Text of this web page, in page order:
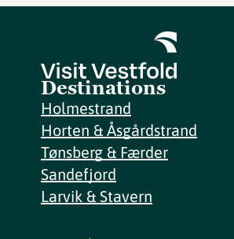
Destinations
Holmestrand
Horten & Åsgårdstrand
Tønsberg & Færder
Sandefjord
Larvik & Stavern